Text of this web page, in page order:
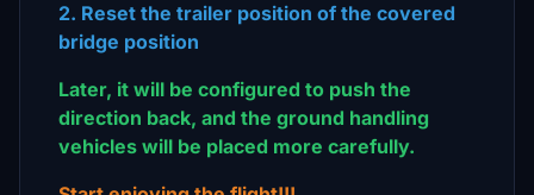
2. Reset the trailer position of the covered
bridge position
Later, it will be configured to push the
direction back, and the ground handling
vehicles will be placed more carefully.